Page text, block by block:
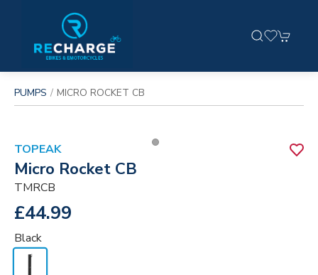
PUMPS MICRO ROCKET CB
TOPEAK
Micro Rocket CB
TMRCB
£44.99
Black